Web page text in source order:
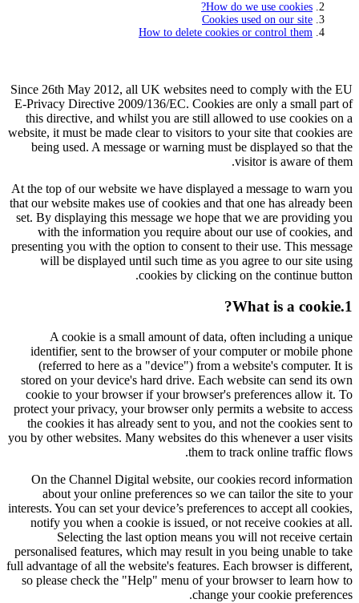
How do we use cookies?
Cookies used on our site
How to delete cookies or control them
Since 26th May 2012, all UK websites need to comply with the EU
E-Privacy Directive 2009/136/EC. Cookies are only a small part of
this directive, and whilst you are still allowed to use cookies on a
website, it must be made clear to visitors to your site that cookies are
being used. A message or warning must be displayed so that the
visitor is aware of them.
At the top of our website we have displayed a message to warn you
that our website makes use of cookies and that one has already been
set. By displaying this message we hope that we are providing you
with the information you require about our use of cookies, and
presenting you with the option to consent to their use. This message
will be displayed until such time as you agree to our site using
cookies by clicking on the continue button.
1.What is a cookie?
A cookie is a small amount of data, often including a unique
identifier, sent to the browser of your computer or mobile phone
(referred to here as a "device") from a website's computer. It is
stored on your device's hard drive. Each website can send its own
cookie to your browser if your browser's preferences allow it. To
protect your privacy, your browser only permits a website to access
the cookies it has already sent to you, and not the cookies sent to
you by other websites. Many websites do this whenever a user visits
them to track online traffic flows.
On the Channel Digital website, our cookies record information
about your online preferences so we can tailor the site to your
interests. You can set your device’s preferences to accept all cookies,
notify you when a cookie is issued, or not receive cookies at all.
Selecting the last option means you will not receive certain
personalised features, which may result in you being unable to take
full advantage of all the website's features. Each browser is different,
so please check the "Help" menu of your browser to learn how to
change your cookie preferences.